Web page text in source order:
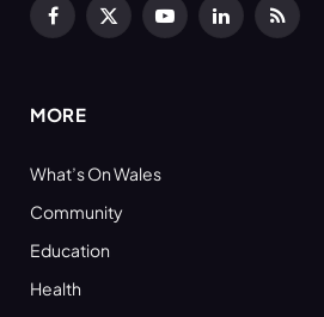
Facebook
X
YouTubeLinkedInRSS
MORE
What’s On Wales
Community
Education
Health